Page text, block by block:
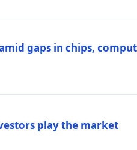
gaps in chips,
play the market